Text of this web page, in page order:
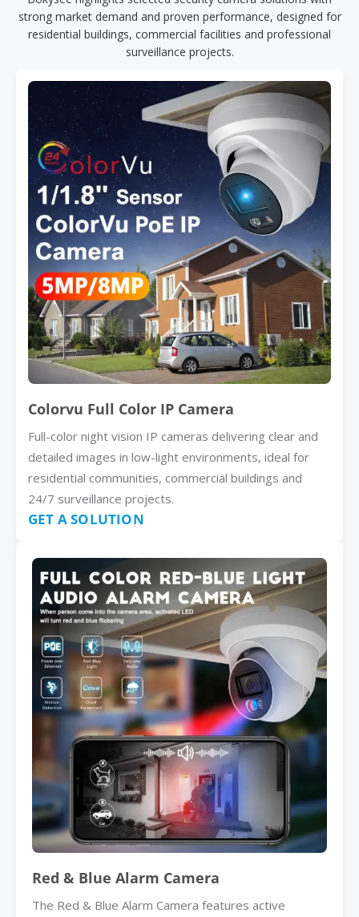
strong market demand and proven performance, designed for
residential buildings, commercial facilities and professional
surveillance projects.
Colorvu Full Color IP Camera
Full-color night vision IP cameras delivering clear and
detailed images in low-light environments, ideal for
residential communities, commercial buildings and
24/7 surveillance projects.
GET A SOLUTION
Red & Blue Alarm Camera
The Red & Blue Alarm Camera features active